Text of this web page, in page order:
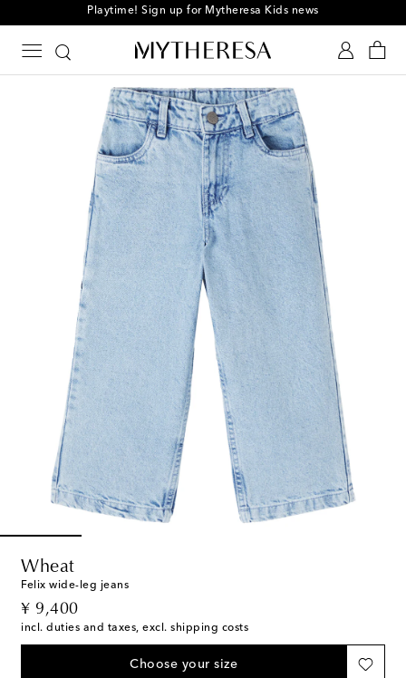
Playtime! Sign up for Mytheresa Kids news
Wheat
Felix wide-leg jeans
¥ 9,400
original price
incl. duties and taxes, excl. shipping costs
Choose your size